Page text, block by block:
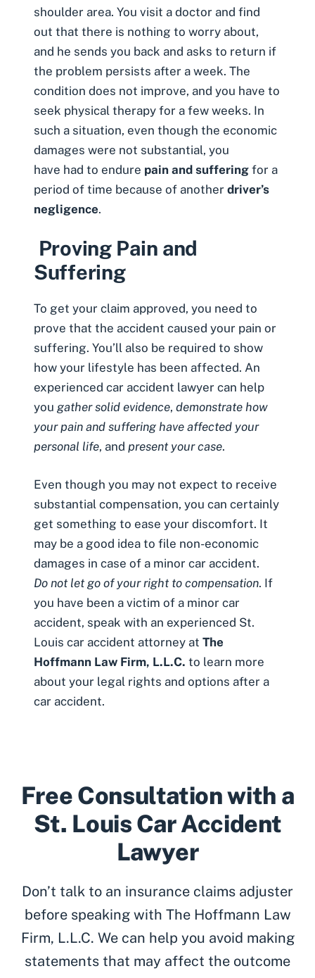
shoulder area. You visit a doctor and find
out that there is nothing to worry about,
and he sends you back and asks to return if
the problem persists after a week. The
condition does not improve, and you have to
seek physical therapy for a few weeks. In
such a situation, even though the economic
damages were not substantial, you
have had to endure pain and suffering for a
period of time because of another driver’s
negligence.
Proving Pain and
Suffering
To get your claim approved, you need to
prove that the accident caused your pain or
suffering. You’ll also be required to show
how your lifestyle has been affected. An
experienced car accident lawyer can help
you gather solid evidence, demonstrate how
your pain and suffering have affected your
personal life, and present your case.
Even though you may not expect to receive
substantial compensation, you can certainly
get something to ease your discomfort. It
may be a good idea to file non-economic
damages in case of a minor car accident.
Do not let go of your right to compensation. If
you have been a victim of a minor car
accident, speak with an experienced St.
Louis car accident attorney at The
Hoffmann Law Firm, L.L.C. to learn more
about your legal rights and options after a
car accident.
Free Consultation with a
St. Louis Car Accident
Lawyer
Don’t talk to an insurance claims adjuster
before speaking with The Hoffmann Law
Firm, L.L.C. We can help you avoid making
statements that may affect the outcome